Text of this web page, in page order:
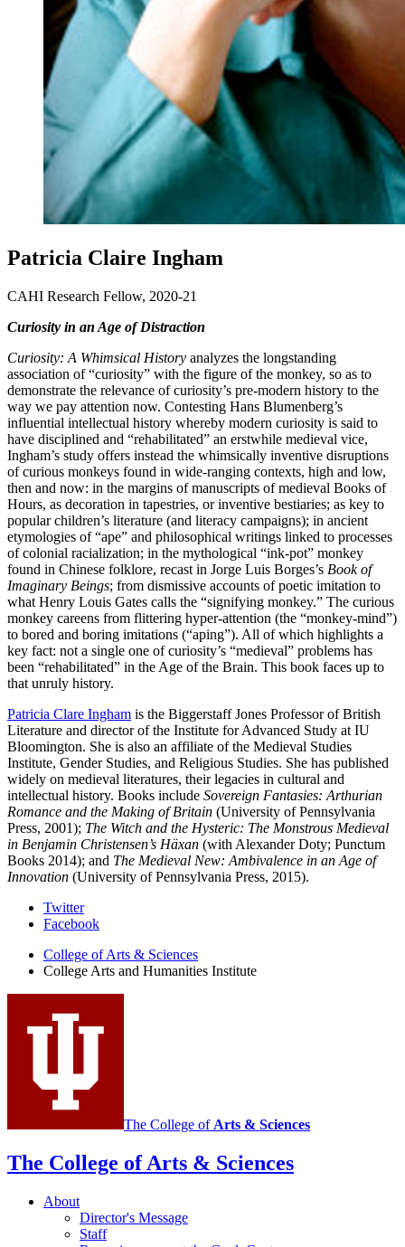
Patricia Claire Ingham
CAHI Research Fellow, 2020-21
Curiosity in an Age of Distraction
Curiosity: A Whimsical History analyzes the longstanding
association of “curiosity” with the figure of the monkey, so as to
demonstrate the relevance of curiosity’s pre-modern history to the
way we pay attention now. Contesting Hans Blumenberg’s
influential intellectual history whereby modern curiosity is said to
have disciplined and “rehabilitated” an erstwhile medieval vice,
Ingham’s study offers instead the whimsically inventive disruptions
of curious monkeys found in wide-ranging contexts, high and low,
then and now: in the margins of manuscripts of medieval Books of
Hours, as decoration in tapestries, or inventive bestiaries; as key to
popular children’s literature (and literacy campaigns); in ancient
etymologies of “ape” and philosophical writings linked to processes
of colonial racialization; in the mythological “ink-pot” monkey
found in Chinese folklore, recast in Jorge Luis Borges’s Book of
Imaginary Beings; from dismissive accounts of poetic imitation to
what Henry Louis Gates calls the “signifying monkey.” The curious
monkey careens from flittering hyper-attention (the “monkey-mind”)
to bored and boring imitations (“aping”). All of which highlights a
key fact: not a single one of curiosity’s “medieval” problems has
been “rehabilitated” in the Age of the Brain. This book faces up to
that unruly history.
Patricia Clare Ingham is the Biggerstaff Jones Professor of British
Literature and director of the Institute for Advanced Study at IU
Bloomington. She is also an affiliate of the Medieval Studies
Institute, Gender Studies, and Religious Studies. She has published
widely on medieval literatures, their legacies in cultural and
intellectual history. Books include Sovereign Fantasies: Arthurian
Romance and the Making of Britain (University of Pennsylvania
Press, 2001); The Witch and the Hysteric: The Monstrous Medieval
in Benjamin Christensen’s Häxan (with Alexander Doty; Punctum
Books 2014); and The Medieval New: Ambivalence in an Age of
Innovation (University of Pennsylvania Press, 2015).
College
Arts
and
Humanities
Institute
social
channels
Twitter
Facebook
College of Arts & Sciences
College Arts and Humanities Institute
The College of Arts & Sciences
The College of Arts & Sciences
About
Director's Message
Staff